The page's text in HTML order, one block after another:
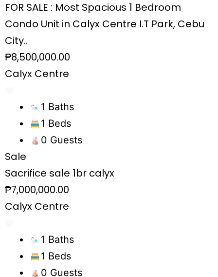
FOR SALE : Most Spacious 1 Bedroom
Condo Unit in Calyx Centre I.T Park, Cebu
City..
₱8,500,000.00
Calyx Centre
1 Baths
1 Beds
0 Guests
Sale
Sacrifice sale 1br calyx
₱7,000,000.00
Calyx Centre
1 Baths
1 Beds
0 Guests